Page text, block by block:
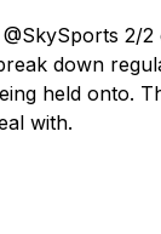
2/
down
held onto.
with.